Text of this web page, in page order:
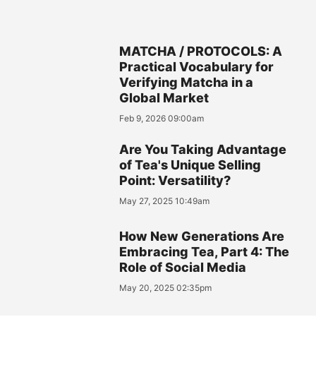
MATCHA / PROTOCOLS: A
Practical Vocabulary for
Verifying Matcha in a
Global Market
Feb 9, 2026 09:00am
Are You Taking Advantage
of Tea's Unique Selling
Point: Versatility?
May 27, 2025 10:49am
How New Generations Are
Embracing Tea, Part 4: The
Role of Social Media
May 20, 2025 02:35pm